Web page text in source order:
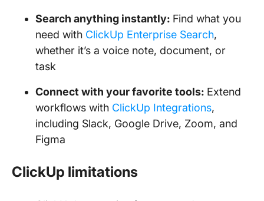
Search anything instantly: Find what you
need with ClickUp Enterprise Search,
whether it’s a voice note, document, or
task
Connect with your favorite tools: Extend
workflows with ClickUp Integrations,
including Slack, Google Drive, Zoom, and
Figma
ClickUp limitations